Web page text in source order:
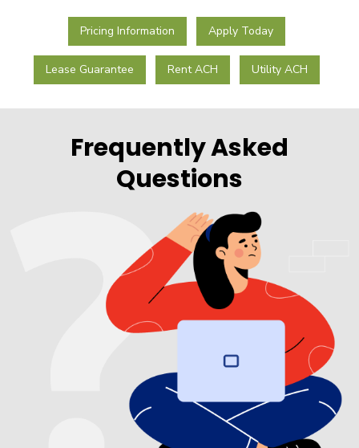
Pricing Information Apply Today
Lease Guarantee Rent ACH Utility ACH
Frequently Asked
Questions